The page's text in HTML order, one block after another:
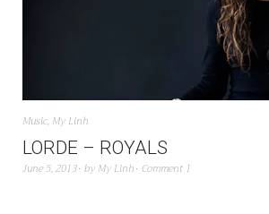
Music, My Linh
LORDE – ROYALS
June 5, 2013 by My Linh Comment 1